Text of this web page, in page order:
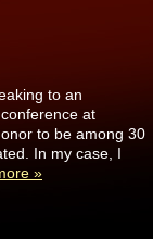
to an
at
to be among 30
In my case, I
»